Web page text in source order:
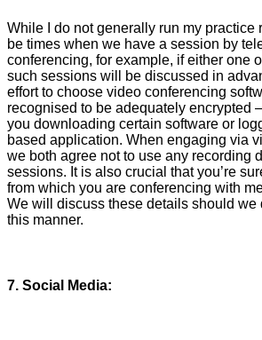
While I do not generally run my practice
be times when we have a session by
conferencing, for example, if either one
such sessions will be discussed in
effort to choose video conferencing
recognised to be adequately encrypted
you downloading certain software or
based application. When engaging via
we both agree not to use any recording
sessions. It is also crucial that you’re
from which you are conferencing with
We will discuss these details should we
this manner.
7. Social Media: